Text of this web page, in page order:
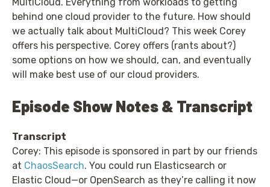
behind one cloud provider to the future. How should
we actually talk about MultiCloud? This week Corey
offers his perspective. Corey offers (rants about?)
some options on how we should, can, and eventually
will make best use of our cloud providers.
Episode Show Notes & Transcript
Transcript
Corey: This episode is sponsored in part by our friends
at ChaosSearch. You could run Elasticsearch or
Elastic Cloud—or OpenSearch as they’re calling it now